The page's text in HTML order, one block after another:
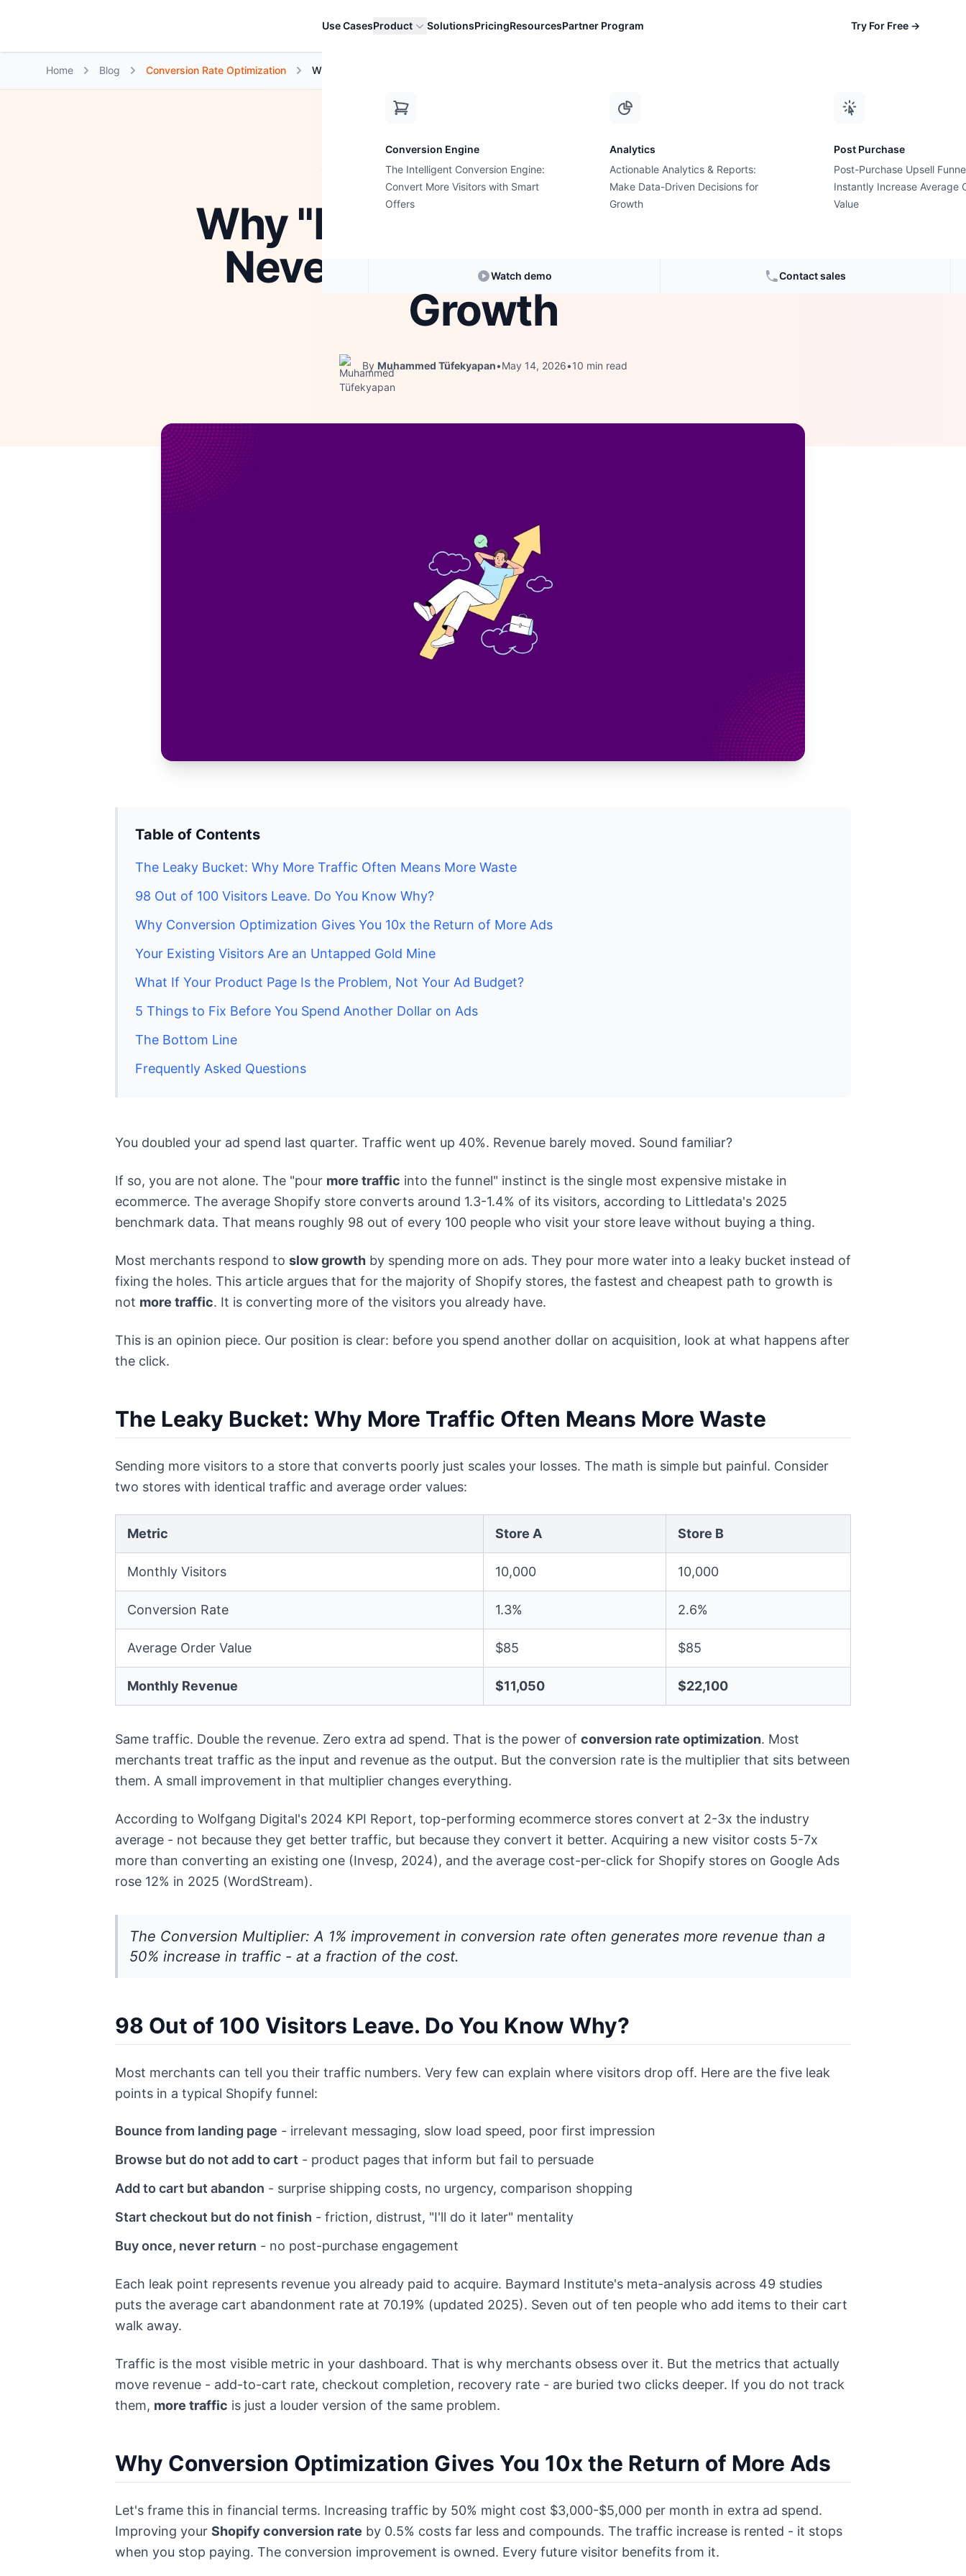
Use CasesProduct
Conversion Engine
The Intelligent Conversion Engine:
Convert More Visitors with Smart
Offers
Analytics
Actionable Analytics & Reports:
Make Data-Driven Decisions for
Growth
Post Purchase
Post-Purchase Upsell
Instantly Increase Average
Value
Watch demo Contact sales
SolutionsPricingResourcesPartner Program Try For Free →
Home Blog Conversion Rate Optimization Why "More Traffic" Is Almost Never the Answer t...
Conversion Rate Optimization
Why "More Traffic" Is Almost
Never the Answer to Slow
Growth
By Muhammed Tüfekyapan•May 14, 2026•10 min read
Table of Contents
The Leaky Bucket: Why More Traffic Often Means More Waste
98 Out of 100 Visitors Leave. Do You Know Why?
Why Conversion Optimization Gives You 10x the Return of More Ads
Your Existing Visitors Are an Untapped Gold Mine
What If Your Product Page Is the Problem, Not Your Ad Budget?
5 Things to Fix Before You Spend Another Dollar on Ads
The Bottom Line
Frequently Asked Questions
You doubled your ad spend last quarter. Traffic went up 40%. Revenue barely moved. Sound familiar?
If so, you are not alone. The "pour more traffic into the funnel" instinct is the single most expensive mistake in
ecommerce. The average Shopify store converts around 1.3-1.4% of its visitors, according to Littledata's 2025
benchmark data. That means roughly 98 out of every 100 people who visit your store leave without buying a thing.
Most merchants respond to slow growth by spending more on ads. They pour more water into a leaky bucket instead of
fixing the holes. This article argues that for the majority of Shopify stores, the fastest and cheapest path to growth is
not more traffic. It is converting more of the visitors you already have.
This is an opinion piece. Our position is clear: before you spend another dollar on acquisition, look at what happens after
the click.
The Leaky Bucket: Why More Traffic Often Means More Waste
Sending more visitors to a store that converts poorly just scales your losses. The math is simple but painful. Consider
two stores with identical traffic and average order values:
Metric Store A Store B
Monthly Visitors 10,000 10,000
Conversion Rate 1.3% 2.6%
Average Order Value $85 $85
Monthly Revenue $11,050 $22,100
Same traffic. Double the revenue. Zero extra ad spend. That is the power of conversion rate optimization. Most
merchants treat traffic as the input and revenue as the output. But the conversion rate is the multiplier that sits between
them. A small improvement in that multiplier changes everything.
According to Wolfgang Digital's 2024 KPI Report, top-performing ecommerce stores convert at 2-3x the industry
average - not because they get better traffic, but because they convert it better. Acquiring a new visitor costs 5-7x
more than converting an existing one (Invesp, 2024), and the average cost-per-click for Shopify stores on Google Ads
rose 12% in 2025 (WordStream).
The Conversion Multiplier: A 1% improvement in conversion rate often generates more revenue than a
50% increase in traffic - at a fraction of the cost.
98 Out of 100 Visitors Leave. Do You Know Why?
Most merchants can tell you their traffic numbers. Very few can explain where visitors drop off. Here are the five leak
points in a typical Shopify funnel:
Bounce from landing page - irrelevant messaging, slow load speed, poor first impression
Browse but do not add to cart - product pages that inform but fail to persuade
Add to cart but abandon - surprise shipping costs, no urgency, comparison shopping
Start checkout but do not finish - friction, distrust, "I'll do it later" mentality
Buy once, never return - no post-purchase engagement
Each leak point represents revenue you already paid to acquire. Baymard Institute's meta-analysis across 49 studies
puts the average cart abandonment rate at 70.19% (updated 2025). Seven out of ten people who add items to their cart
walk away.
Traffic is the most visible metric in your dashboard. That is why merchants obsess over it. But the metrics that actually
move revenue - add-to-cart rate, checkout completion, recovery rate - are buried two clicks deeper. If you do not track
them, more traffic is just a louder version of the same problem.
Why Conversion Optimization Gives You 10x the Return of More Ads
Let's frame this in financial terms. Increasing traffic by 50% might cost $3,000-$5,000 per month in extra ad spend.
Improving your Shopify conversion rate by 0.5% costs far less and compounds. The traffic increase is rented - it stops
when you stop paying. The conversion improvement is owned. Every future visitor benefits from it.